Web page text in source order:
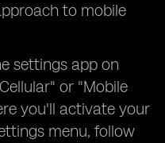
to mobile
settings app on
or "Mobile
you'll activate your
menu, follow